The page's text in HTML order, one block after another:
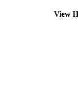
View